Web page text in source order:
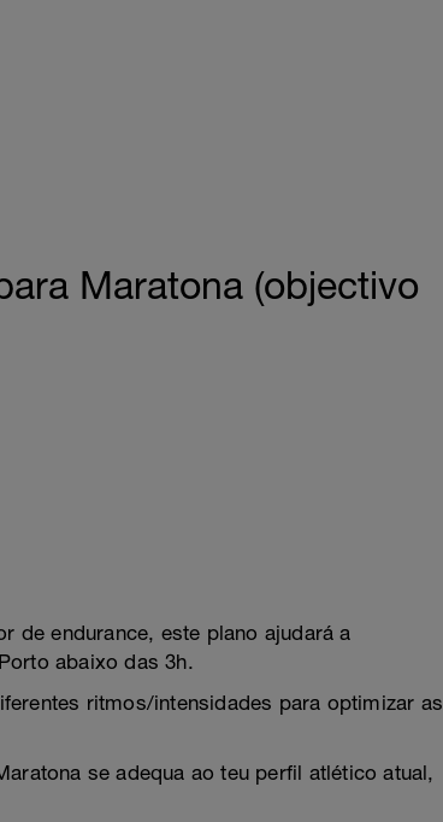
Maratona (objectivo
de endurance, este plano ajudará a
abaixo das 3h.
ritmos/intensidades para optimizar as
se adequa ao teu perfil atlético atual,